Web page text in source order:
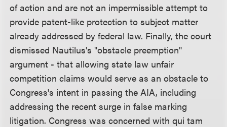
of action and are not an impermissible attempt to
provide patent-like protection to subject matter
already addressed by federal law. Finally, the court
dismissed Nautilus's "obstacle preemption"
argument - that allowing state law unfair
competition claims would serve as an obstacle to
Congress's intent in passing the AIA, including
addressing the recent surge in false marking
litigation. Congress was concerned with qui tam